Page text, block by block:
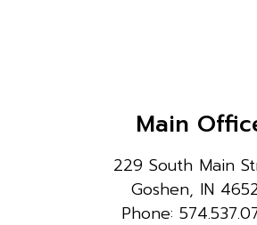
Main
229 South Main
Goshen, IN
Phone: